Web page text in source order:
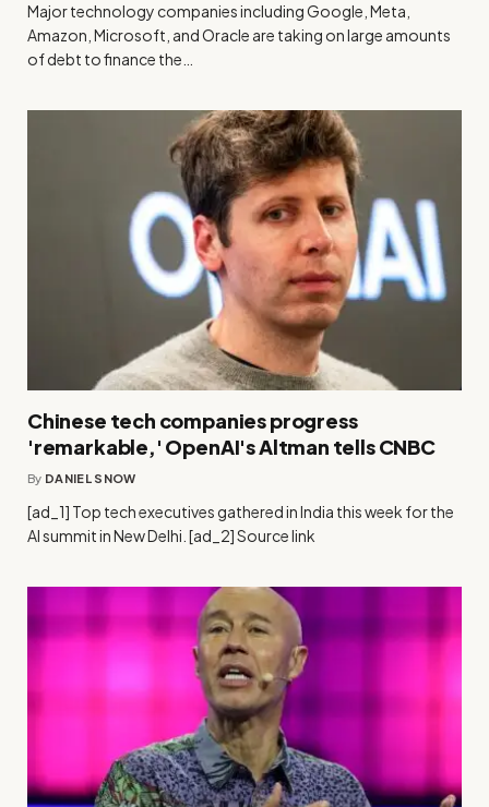
Major technology companies including Google, Meta,
Amazon, Microsoft, and Oracle are taking on large amounts
of debt to finance the…
Chinese tech companies progress
'remarkable,' OpenAI's Altman tells CNBC
By DANIEL SNOW
[ad_1] Top tech executives gathered in India this week for the
AI summit in New Delhi. [ad_2] Source link